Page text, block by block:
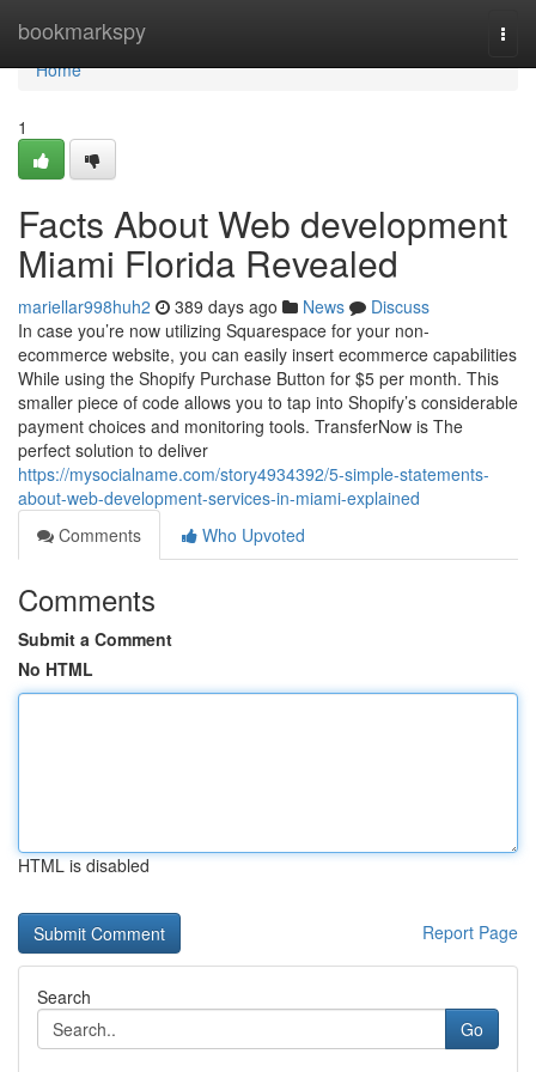
bookmarkspy
Home
Home
1
Facts About Web development
Miami Florida Revealed
mariellar998huh2 389 days ago News
Discuss
In case you’re now utilizing Squarespace for your non-
ecommerce website, you can easily insert ecommerce capabilities
While using the Shopify Purchase Button for $5 per month. This
smaller piece of code allows you to tap into Shopify’s considerable
payment choices and monitoring tools. TransferNow is The
perfect solution to deliver
https://mysocialname.com/story4934392/5-simple-statements-
about-web-development-services-in-miami-explained
Comments
Who Upvoted
Comments
Submit a Comment
No HTML
HTML is disabled
Report Page
Search
Go